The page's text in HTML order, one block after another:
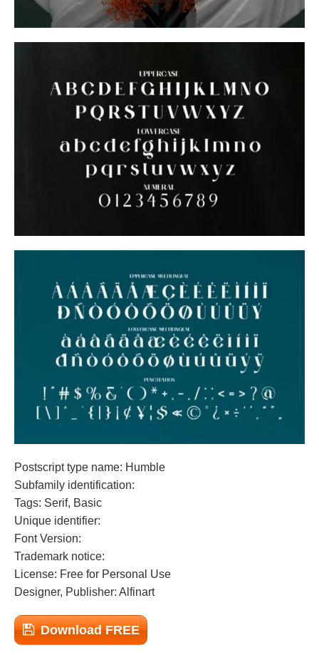
Postscript type name: Humble
Subfamily identification:
Tags: Serif, Basic
Unique identifier:
Font Version:
Trademark notice:
License: Free for Personal Use
Designer, Publisher: Alfinart
Download FREE